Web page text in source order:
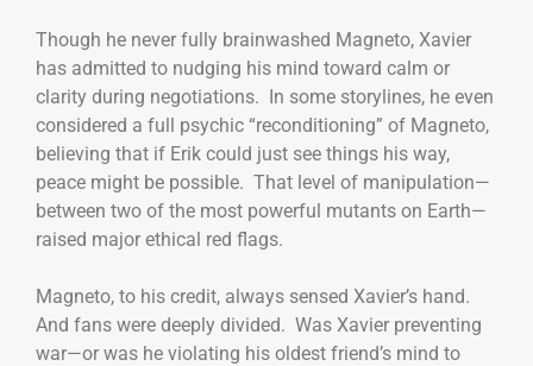
Though he never fully brainwashed Magneto, Xavier
has admitted to nudging his mind toward calm or
clarity during negotiations. In some storylines, he even
considered a full psychic “reconditioning” of Magneto,
believing that if Erik could just see things his way,
peace might be possible. That level of manipulation—
between two of the most powerful mutants on Earth—
raised major ethical red flags.
Magneto, to his credit, always sensed Xavier’s hand.
And fans were deeply divided. Was Xavier preventing
war—or was he violating his oldest friend’s mind to